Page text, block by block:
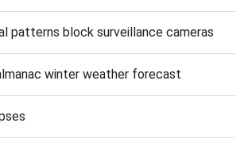
patterns block surveillance cameras
winter weather forecast